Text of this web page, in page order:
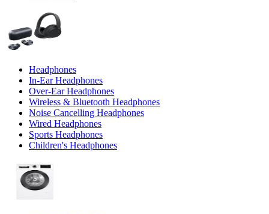
Headphones
In-Ear Headphones
Over-Ear Headphones
Wireless & Bluetooth Headphones
Noise Cancelling Headphones
Wired Headphones
Sports Headphones
Children's Headphones